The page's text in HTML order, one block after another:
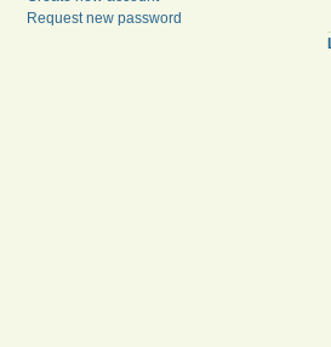
Request new password